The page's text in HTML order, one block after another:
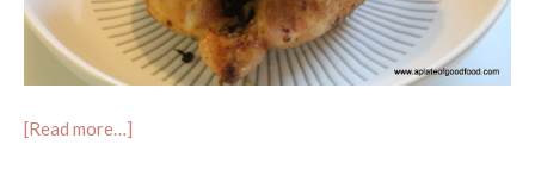
[Read more…]